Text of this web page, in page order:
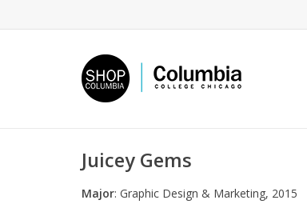
Juicey Gems
Major: Graphic Design & Marketing, 2015